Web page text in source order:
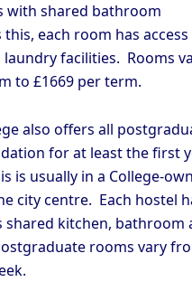
with shared bathroom
each room has
facilities. Rooms
to £1669 per term.
also offers all
for at least the first
is usually in a College-
city centre. Each hostel
shared kitchen, bathroom
rooms vary